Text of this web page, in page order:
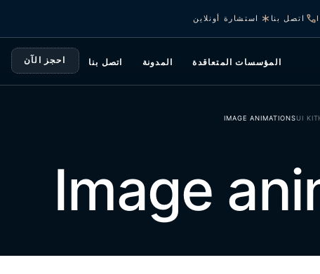
اتصل بنا استشارة أونلاين
المؤسسات المتعاقدة المدونة اتصل بنا احجز الآن
UI KIT
IMAGE ANIMATIONS
Image